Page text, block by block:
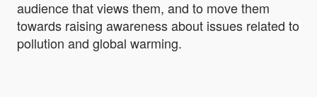
audience that views them, and to move them
towards raising awareness about issues related to
pollution and global warming.